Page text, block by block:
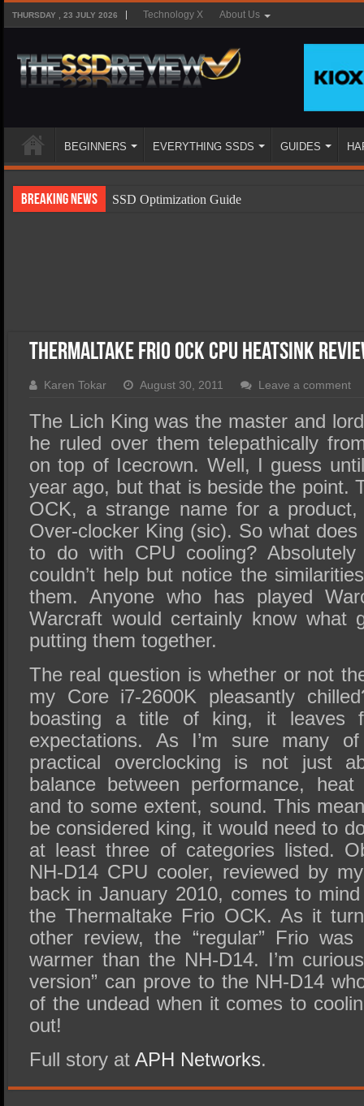
THURSDAY , 23 JULY 2026 Technology X About Us
BEGINNERS EVERYTHING SSDS GUIDES
Breaking News
SSD Optimization Guide
SSD Migration
Thermaltake Frio OCK CPU Heatsink
Karen Tokar August 30, 2011 Leave a comment
The Lich King was the master and
he ruled over them telepathically
on top of Icecrown. Well, I guess
year ago, but that is beside the point.
OCK, a strange name for a
Over-clocker King (sic). So what
to do with CPU cooling?
couldn’t help but notice the
them. Anyone who has played
Warcraft would certainly know what
putting them together.
The real question is whether or not
my Core i7-2600K pleasantly
boasting a title of king, it leaves
expectations. As I’m sure many
practical overclocking is not just
balance between performance, heat
and to some extent, sound. This
be considered king, it would need to
at least three of categories listed.
NH-D14 CPU cooler, reviewed by
back in January 2010, comes to
the Thermaltake Frio OCK. As it
other review, the “regular” Frio
warmer than the NH-D14. I’m
version” can prove to the NH-D14
of the undead when it comes to
out!
Full story at APH Networks.